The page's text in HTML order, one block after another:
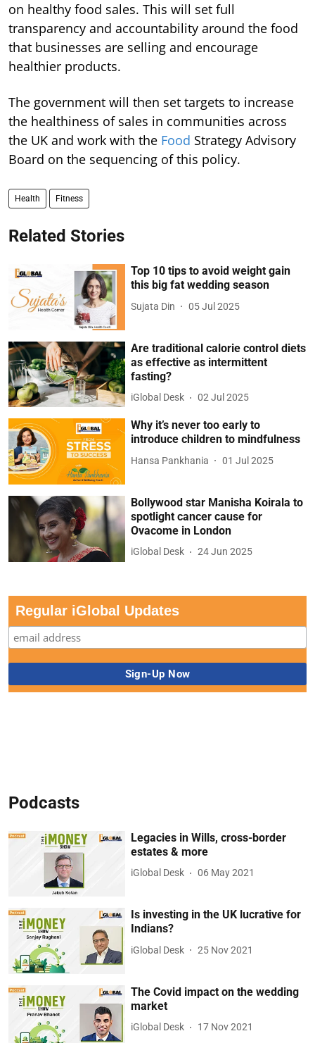
on healthy food sales. This will set full
transparency and accountability around the food
that businesses are selling and encourage
healthier products.
The government will then set targets to increase
the healthiness of sales in communities across
the UK and work with the Food Strategy Advisory
Board on the sequencing of this policy.
Health Fitness
Related Stories
Top 10 tips to avoid weight gain
this big fat wedding season
Sujata Din 05 Jul 2025
Are traditional calorie control diets
as effective as intermittent
fasting?
iGlobal Desk 02 Jul 2025
Why it’s never too early to
introduce children to mindfulness
Hansa Pankhania 01 Jul 2025
Bollywood star Manisha Koirala to
spotlight cancer cause for
Ovacome in London
iGlobal Desk 24 Jun 2025
Regular iGlobal Updates
Podcasts
Legacies in Wills, cross-border
estates & more
iGlobal Desk 06 May 2021
Is investing in the UK lucrative for
Indians?
iGlobal Desk 25 Nov 2021
The Covid impact on the wedding
market
iGlobal Desk 17 Nov 2021